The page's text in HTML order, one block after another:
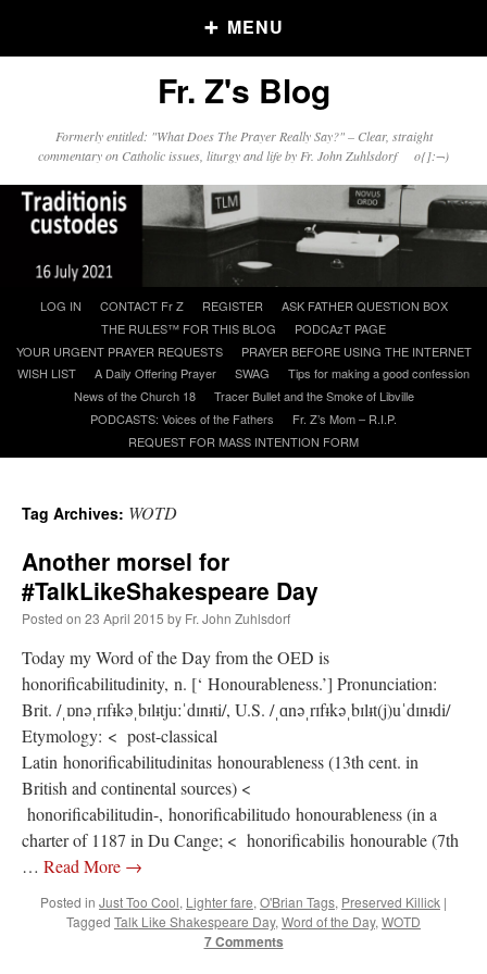
MENU
Older Posts
Posts
Click and say your Daily Offerings
Recent Comments
Fr. Z's Blog
Formerly entitled: "What Does The Prayer Really Say?" – Clear, straight
commentary on Catholic issues, liturgy and life by Fr. John Zuhlsdorf o{]:¬)
content
LOG IN CONTACT Fr Z REGISTER
ASK FATHER QUESTION BOX
THE RULES™ FOR THIS BLOG
PODCAzT PAGE
YOUR URGENT PRAYER REQUESTS
PRAYER BEFORE USING THE INTERNET
WISH LIST
A Daily Offering Prayer SWAG
Tips for making a good confession
News of the Church 18
Tracer Bullet and the Smoke of Libville
PODCASTS: Voices of the Fathers
Fr. Z’s Mom – R.I.P.
REQUEST FOR MASS INTENTION FORM
Tag Archives: WOTD
Another morsel for
#TalkLikeShakespeare Day
Posted on 23 April 2015 by Fr. John Zuhlsdorf
Today my Word of the Day from the OED is
honorificabilitudinity, n. [‘ Honourableness.’] Pronunciation:
Brit. /ˌɒnəˌrɪfᵻkəˌbɪlᵻtjuːˈdɪnᵻti/, U.S. /ˌɑnəˌrɪfᵻkəˌbɪlᵻt(j)uˈdɪnᵻdi/
Etymology: < post-classical
Latin honorificabilitudinitas honourableness (13th cent. in
British and continental sources) <
honorificabilitudin-, honorificabilitudo honourableness (in a
charter of 1187 in Du Cange; < honorificabilis honourable (7th
… Read More →
Posted in Just Too Cool, Lighter fare, O'Brian Tags, Preserved Killick |
Tagged Talk Like Shakespeare Day, Word of the Day, WOTD
7 Comments